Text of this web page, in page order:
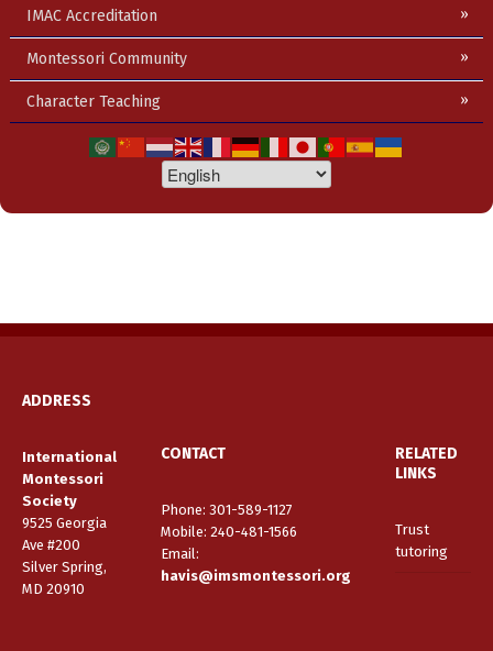
IMAC Accreditation
Montessori Community
Character Teaching
ADDRESS
International
Montessori
Society
9525 Georgia
Ave #200
Silver Spring,
MD 20910
CONTACT
Phone: 301-589-1127
Mobile: 240-481-1566
Email:
havis@imsmontessori.org
RELATED
LINKS
Trust
tutoring